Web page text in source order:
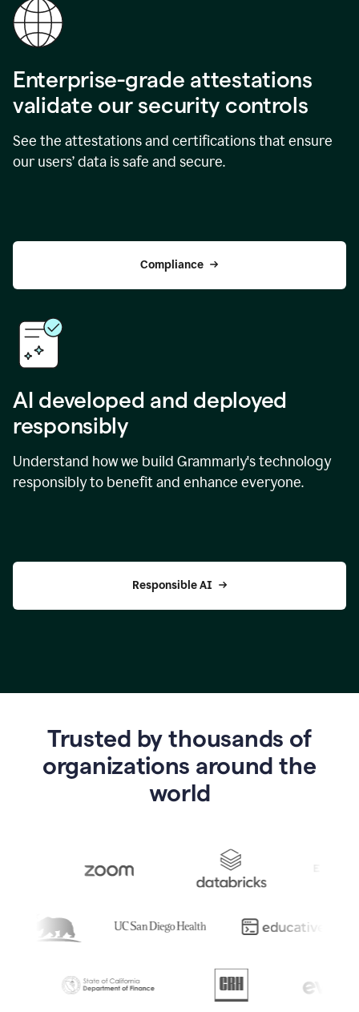
Enterprise-grade attestations
validate our security controls
See the attestations and certifications that ensure
our users’ data is safe and secure.
Compliance
AI developed and deployed
responsibly
Understand how we build Grammarly's technology
responsibly to benefit and enhance everyone.
Responsible AI
Trusted by thousands of
organizations around the
world